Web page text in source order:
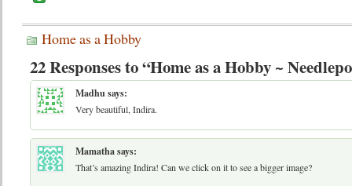
Home as a Hobby
22 Responses to “Home as a Hobby ~
Madhusays:
Very beautiful, Indira.
Mamathasays:
That’s amazing Indira! Can we click on it to see a bigger image?